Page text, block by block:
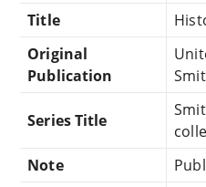
Title
Original
Publication
Series Title
Note